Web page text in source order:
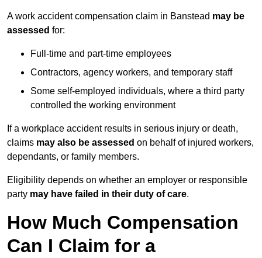
A work accident compensation claim in Banstead may be
assessed for:
Full-time and part-time employees
Contractors, agency workers, and temporary staff
Some self-employed individuals, where a third party
controlled the working environment
If a workplace accident results in serious injury or death,
claims may also be assessed on behalf of injured workers,
dependants, or family members.
Eligibility depends on whether an employer or responsible
party may have failed in their duty of care.
How Much Compensation
Can I Claim for a